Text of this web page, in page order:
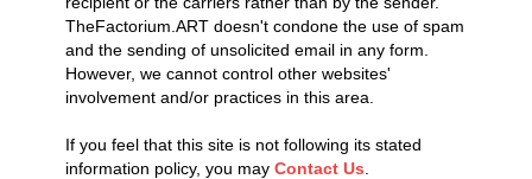
TheFactorium.ART doesn't condone the use of spam
and the sending of unsolicited email in any form.
However, we cannot control other websites'
involvement and/or practices in this area.
If you feel that this site is not following its stated
information policy, you may Contact Us